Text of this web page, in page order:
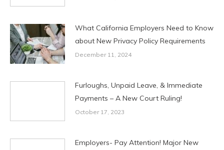
What California Employers Need to Know
about New Privacy Policy Requirements
December 11, 2024
Furloughs, Unpaid Leave, & Immediate
Payments – A New Court Ruling!
October 17, 2023
Employers- Pay Attention! Major New